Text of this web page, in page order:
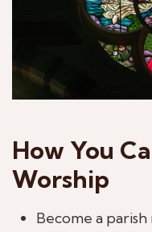
How You
Worship
Become a